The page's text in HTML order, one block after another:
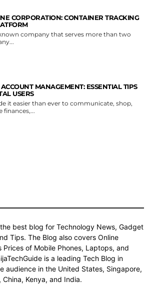
CORPORATION: CONTAINER TRACKING
company that serves more than two
MANAGEMENT: ESSENTIAL TIPS
USERS
it easier than ever to communicate, shop,
finances,...
best blog for Technology News, Gadget
Tips. The Blog also covers Online
Prices of Mobile Phones, Laptops, and
is a leading Tech Blog in
audience in the United States, Singapore,
Kenya, and India.